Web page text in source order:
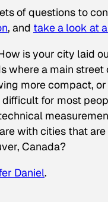
of questions to
, and take a look at
How is your city laid
where a main
more compact,
for most
with cities that
Canada?
Daniel.